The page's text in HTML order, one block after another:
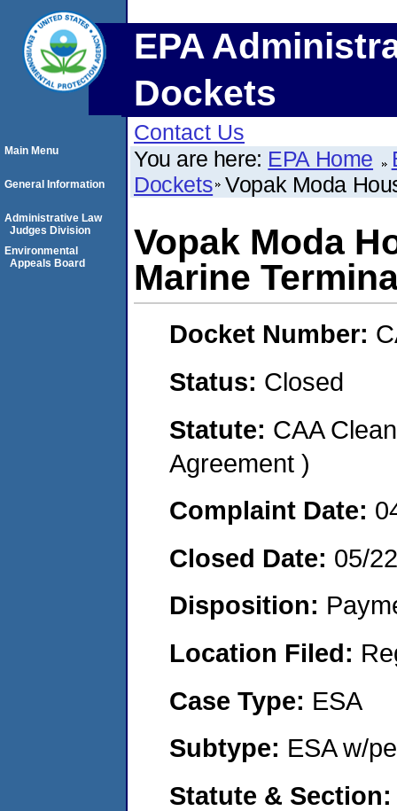
EPA
Dockets
Contact Us
You are here: EPA Home
Dockets Vopak Moda
Vopak Moda
Marine
Docket Number:
Status: Closed
Statute: CAA
Agreement )
Complaint Date:
Closed Date: 05/
Disposition:
Location Filed:
Case Type: ESA
Subtype: ESA w/
Statute &
Main Menu
General Information
Administrative Law
Judges Division
Environmental
Appeals Board